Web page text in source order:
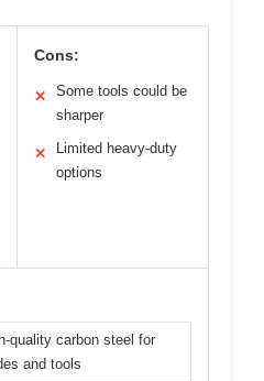
Cons:
✕
Some tools could be
sharper
✕
Limited heavy-duty
options
quality carbon steel for
and tools